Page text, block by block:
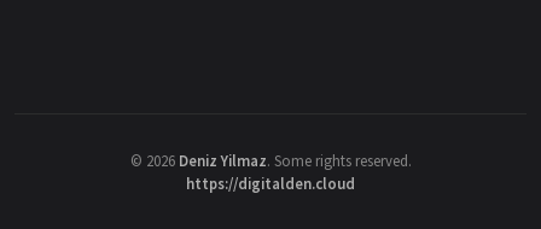
© 2026 Deniz Yilmaz. Some rights reserved.
https://digitalden.cloud